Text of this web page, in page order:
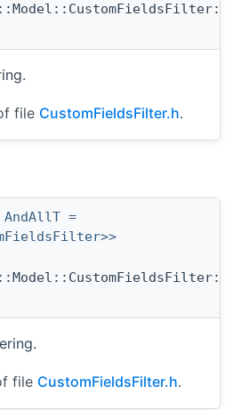
file CustomFieldsFilter.h.
AndAllT =
file CustomFieldsFilter.h.